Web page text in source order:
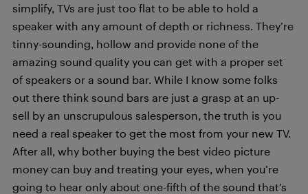
simplify, TVs are just too flat to be able to hold a
speaker with any amount of depth or richness. They’re
tinny-sounding, hollow and provide none of the
amazing sound quality you can get with a proper set
of speakers or a sound bar. While I know some folks
out there think sound bars are just a grasp at an up-
sell by an unscrupulous salesperson, the truth is you
need a real speaker to get the most from your new TV.
After all, why bother buying the best video picture
money can buy and treating your eyes, when you’re
going to hear only about one-fifth of the sound that’s